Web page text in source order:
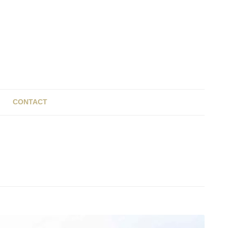
CONTACT